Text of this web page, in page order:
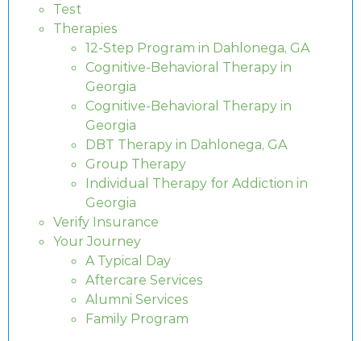
Test
Therapies
12-Step Program in Dahlonega, GA
Cognitive-Behavioral Therapy in
Georgia
Cognitive-Behavioral Therapy in
Georgia
DBT Therapy in Dahlonega, GA
Group Therapy
Individual Therapy for Addiction in
Georgia
Verify Insurance
Your Journey
A Typical Day
Aftercare Services
Alumni Services
Family Program